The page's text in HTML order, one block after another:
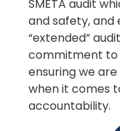
SMETA audit
and safety, and
“extended”
commitment to
ensuring we
when it comes
accountability.